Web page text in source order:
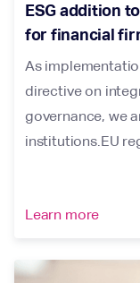
ESG addition
for financial
As
directive on
governance, we
institutions.EU
Learn more